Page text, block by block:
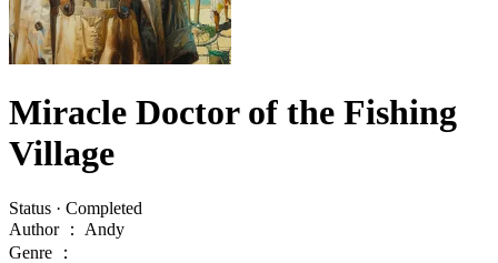
Miracle Doctor of the Fishing
Village
Status · Completed
Author
：
Andy
Genre
：